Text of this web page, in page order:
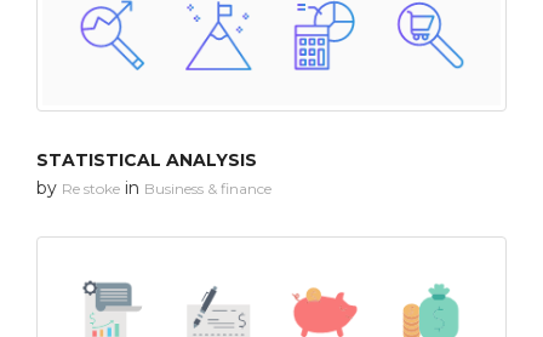
STATISTICAL ANALYSIS
by Re stoke in Business & finance